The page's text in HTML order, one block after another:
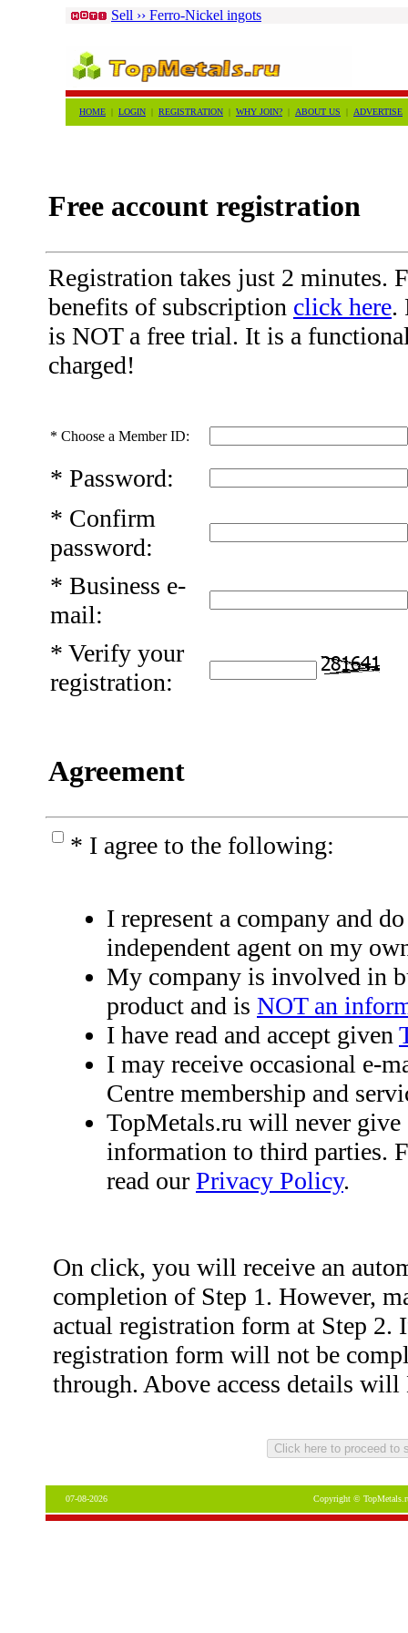
Sell ›› Ferro-Nickel ingots
HOME | LOGIN | REGISTRATION | WHY JOIN? | ABOUT US | ADVERTISE
Free account registration
Registration takes just 2 minutes.
benefits of subscription click here.
is NOT a free trial. It is a
charged!
* Choose a Member ID:
* Password:
* Confirm
password:
* Business e-
mail:
* Verify your
registration:
Agreement
* I agree to the following:
I represent a company and
independent agent on my
My company is involved in
product and is NOT an
I have read and accept given
I may receive occasional e-
Centre membership and
TopMetals.ru will never
information to third parties.
read our Privacy Policy.
On click, you will receive an
completion of Step 1. However,
actual registration form at Step 2.
registration form will not be
through. Above access details
07-08-2026 Copyright ©